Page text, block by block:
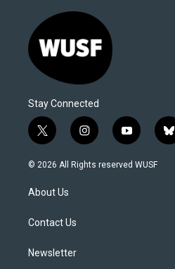
Stay Connected
t
w
i
t
e
i
n
s
y
o
u
b
l
© 2026 All Rights reserved WUSF
About Us
Contact Us
Newsletter